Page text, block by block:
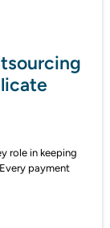
role in keeping
payment